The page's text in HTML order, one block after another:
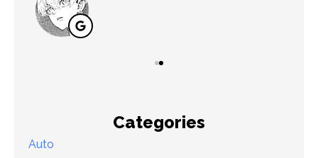
Categories
Auto